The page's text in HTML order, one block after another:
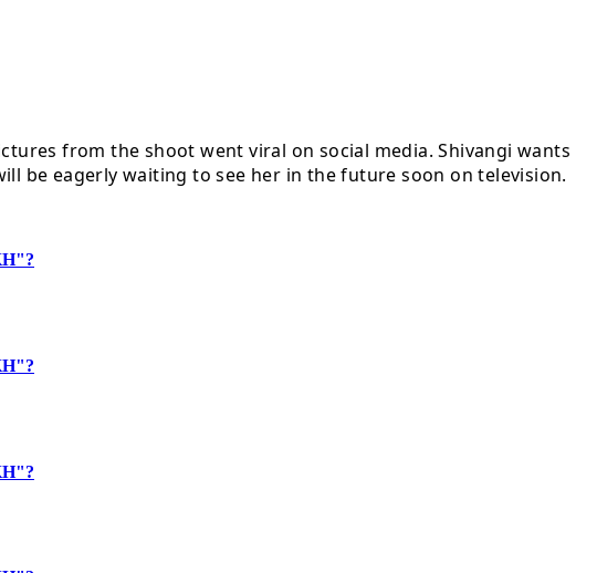
from the shoot went viral on social media. Shivangi wants
be eagerly waiting to see her in the future soon on television.